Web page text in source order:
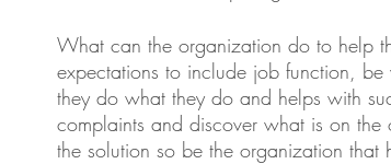
What can the organization do to help
expectations to include job function,
they do what they do and helps with
complaints and discover what is on
the solution so be the organization that